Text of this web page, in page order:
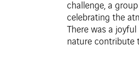
challenge, a
celebrating the
There was a
nature contribute